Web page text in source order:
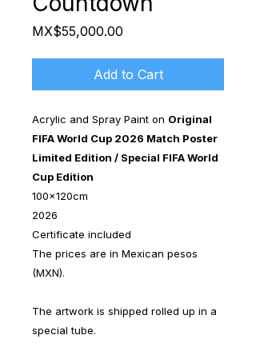
MX$55,000.00
Add to Cart
Acrylic and Spray Paint on Original
FIFA World Cup 2026 Match Poster
Limited Edition / Special FIFA World
Cup Edition
100x120cm
2026
Certificate included
The prices are in Mexican pesos
(MXN).
The artwork is shipped rolled up in a
special tube.